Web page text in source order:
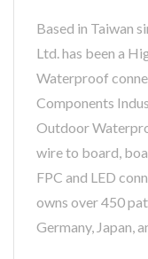
Based in Taiwan
Ltd. has been a
Waterproof
Components
Outdoor
wire to board,
FPC and LED
owns over 450
Germany, Japan,